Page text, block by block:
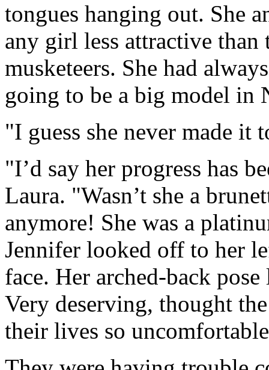
tongues hanging out. She
any girl less attractive
musketeers. She had
going to be a big model in
"I guess she never made it
"I’d say her progress has
Laura. "Wasn’t she a
anymore! She was a
Jennifer looked off to her
face. Her arched-back
Very deserving, thought
their lives so